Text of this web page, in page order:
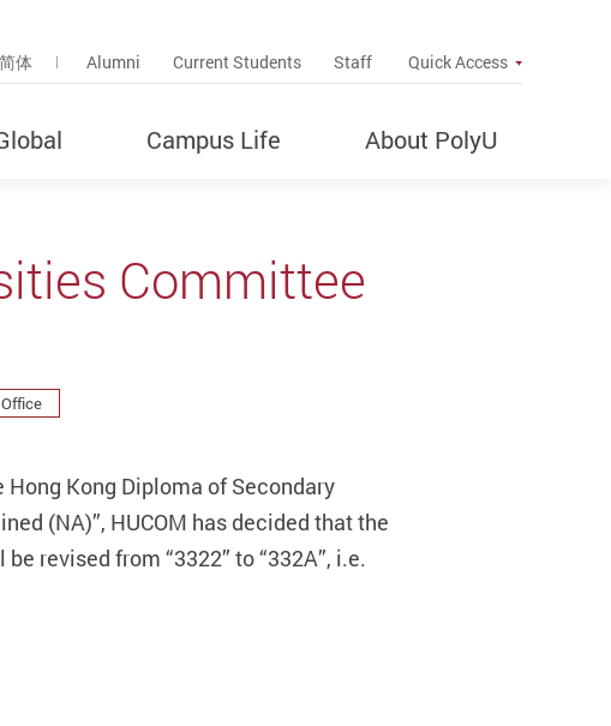
Popup
简体 Alumni Current Students Staff Quick Access
Campus Life About PolyU
Committee
Kong Diploma of Secondary
(NA)”, HUCOM has decided that the
revised from “3322” to “332A”, i.e.